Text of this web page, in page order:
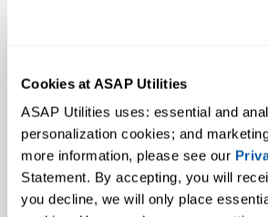
Cookies at ASAP Utilities
ASAP Utilities uses: essential and
personalization cookies; and
more information, please see our
Statement. By accepting, you will
you decline, we will only place
us/officeupdates/microsoft365-
We fixed an issue where the
We fixed an issue where linked
We fixed an issue where
could yield unexpected results.